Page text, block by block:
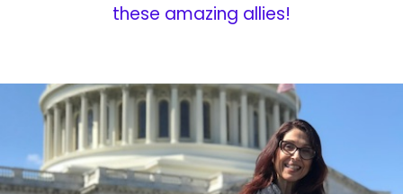
these amazing allies!